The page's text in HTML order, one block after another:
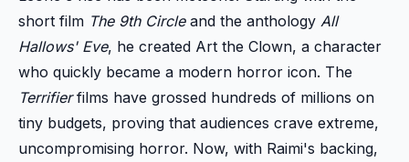
short film The 9th Circleand the anthology All
Hallows' Eve, he created Art the Clown, a character
who quickly became a modern horror icon. The
Terrifierfilms have grossed hundreds of millions on
tiny budgets, proving that audiences crave extreme,
uncompromising horror. Now, with Raimi's backing,